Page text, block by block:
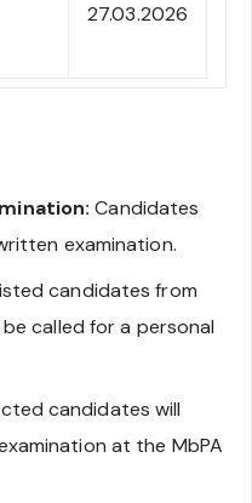
27.03.2026
Candidates
examination.
candidates from
called for a personal
candidates will
at the MbPA